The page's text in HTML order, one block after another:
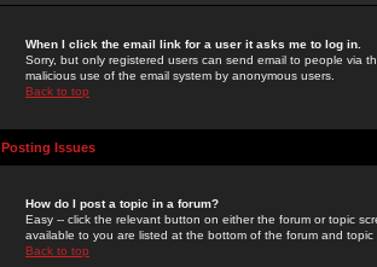
When I click the email link for a user it asks me to log in.
Sorry, but only registered users can send email to people via
malicious use of the email system by anonymous users.
Back to top
Posting Issues
How do I post a topic in a forum?
Easy -- click the relevant button on either the forum or topic
available to you are listed at the bottom of the forum and
Back to top